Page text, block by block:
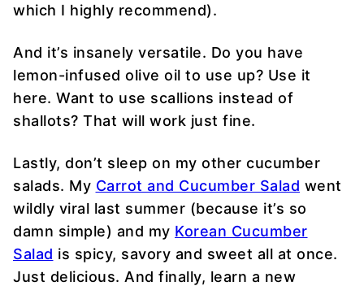
which I highly recommend).
And it’s insanely versatile. Do you have
lemon-infused olive oil to use up? Use it
here. Want to use scallions instead of
shallots? That will work just fine.
Lastly, don’t sleep on my other cucumber
salads. My Carrot and Cucumber Salad went
wildly viral last summer (because it’s so
damn simple) and my Korean Cucumber
Salad is spicy, savory and sweet all at once.
Just delicious. And finally, learn a new